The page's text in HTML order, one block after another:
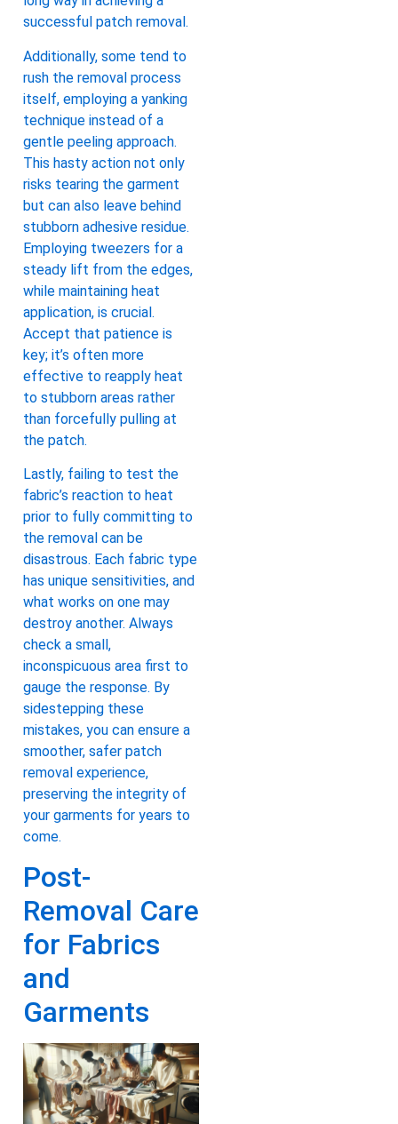
successful patch removal.
Additionally, some tend to
rush the removal process
itself, employing a yanking
technique instead of a
gentle peeling approach.
This hasty action not only
risks tearing the garment
but can also leave behind
stubborn adhesive residue.
Employing tweezers for a
steady lift from the edges,
while maintaining heat
application, is crucial.
Accept that patience is
key; it’s often more
effective to reapply heat
to stubborn areas rather
than forcefully pulling at
the patch.
Lastly, failing to test the
fabric’s reaction to heat
prior to fully committing to
the removal can be
disastrous. Each fabric type
has unique sensitivities, and
what works on one may
destroy another. Always
check a small,
inconspicuous area first to
gauge the response. By
sidestepping these
mistakes, you can ensure a
smoother, safer patch
removal experience,
preserving the integrity of
your garments for years to
come.
Post-
Removal Care
for Fabrics
and
Garments